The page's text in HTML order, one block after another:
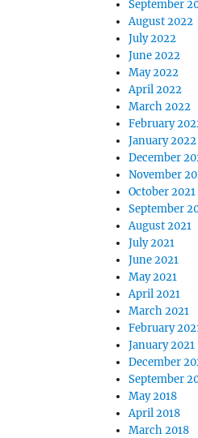
September
August 2022
July 2022
June 2022
May 2022
April 2022
March 2022
February
January 2022
December
November
October 2021
September
August 2021
July 2021
June 2021
May 2021
April 2021
March 2021
February
January 2021
December
September
May 2018
April 2018
March 2018